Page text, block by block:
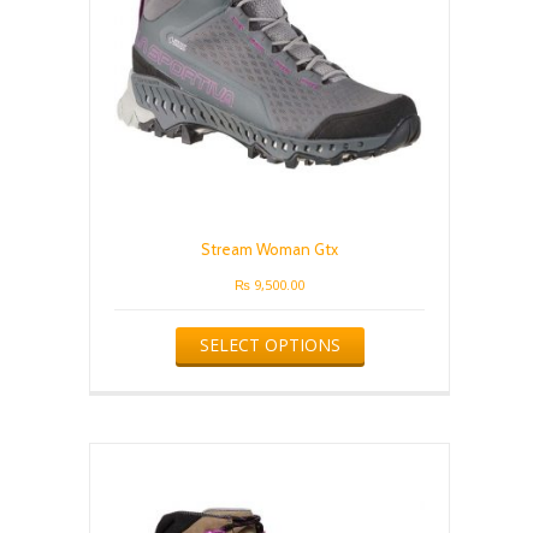
Stream Woman Gtx
₨ 9,500.00
SELECT OPTIONS
has